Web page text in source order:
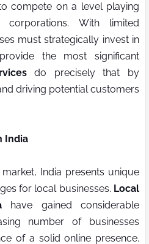
compete on a level playing
With limited
must strategically invest in
the most significant
do precisely that by
driving potential customers
India
India presents unique
for local businesses. Local
have gained considerable
number of businesses
of a solid online presence.